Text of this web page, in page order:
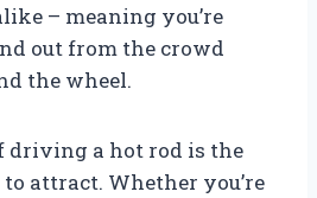
– meaning you’re
out from the crowd
the wheel.
driving a hot rod is the
attract. Whether you’re